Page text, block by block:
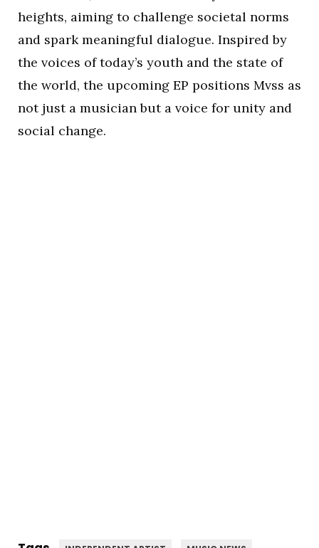
heights, aiming to challenge societal norms
and spark meaningful dialogue. Inspired by
the voices of today’s youth and the state of
the world, the upcoming EP positions Mvss as
not just a musician but a voice for unity and
social change.